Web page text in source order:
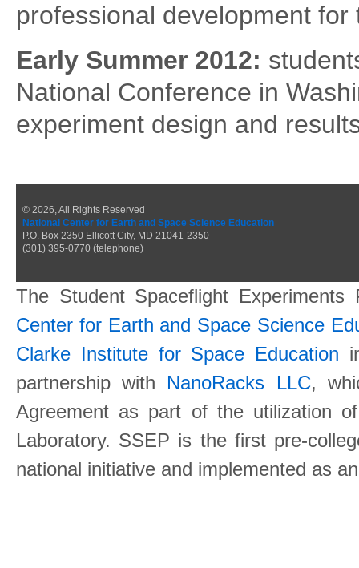
professional development for
Early Summer 2012:
National Conference in
experiment design and
© 2026, All Rights Reserved
National Center for Earth and Space Science Education
P.O. Box 2350 Ellicott City, MD 21041-2350
(301) 395-0770 (telephone)
The Student Spaceflight
Center for Earth and Space Science
Clarke Institute for Space Education
partnership with NanoRacks LLC,
Agreement as part of the utilization
Laboratory. SSEP is the first pre-
national initiative and implemented as